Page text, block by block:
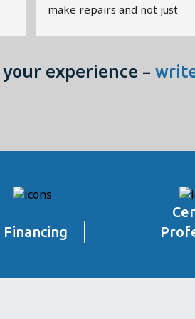
make repairs and not just
experience –
Financing